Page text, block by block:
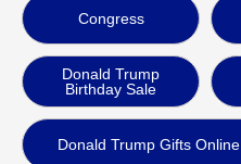
Congress
Donald Trump
Birthday Sale
Donald Trump Gifts Online